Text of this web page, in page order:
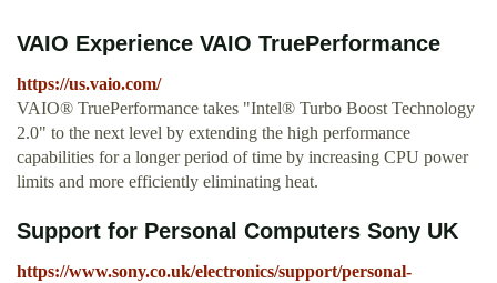
VAIO Experience VAIO TruePerformance
https://us.vaio.com/
VAIO® TruePerformance takes "Intel® Turbo Boost Technology
2.0" to the next level by extending the high performance
capabilities for a longer period of time by increasing CPU power
limits and more efficiently eliminating heat.
Support for Personal Computers Sony UK
https://www.sony.co.uk/electronics/support/personal-